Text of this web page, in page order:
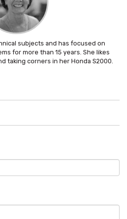
subjects and has focused on
for more than 15 years. She likes
taking corners in her Honda S2000.